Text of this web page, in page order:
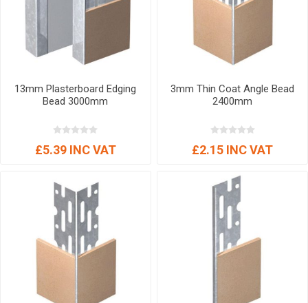
13mm Plasterboard Edging
Bead 3000mm
£5.39 INC VAT
3mm Thin Coat Angle Bead
2400mm
£2.15 INC VAT